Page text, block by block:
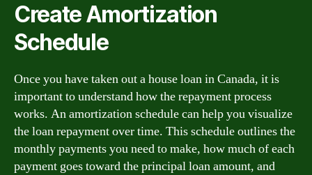
Create Amortization
Schedule
Once you have taken out a house loan in Canada, it is
important to understand how the repayment process
works. An amortization schedule can help you visualize
the loan repayment over time. This schedule outlines the
monthly payments you need to make, how much of each
payment goes toward the principal loan amount, and